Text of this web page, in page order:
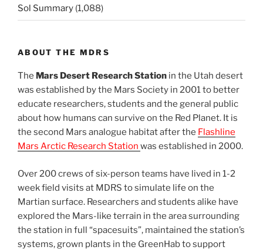
Sol Summary (1,088)
ABOUT THE MDRS
The Mars Desert Research Station in the Utah desert
was established by the Mars Society in 2001 to better
educate researchers, students and the general public
about how humans can survive on the Red Planet. It is
the second Mars analogue habitat after the Flashline
Mars Arctic Research Station was established in 2000.
Over 200 crews of six-person teams have lived in 1-2
week field visits at MDRS to simulate life on the
Martian surface. Researchers and students alike have
explored the Mars-like terrain in the area surrounding
the station in full “spacesuits”, maintained the station’s
systems, grown plants in the GreenHab to support